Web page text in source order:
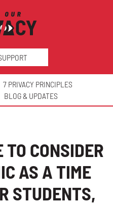
7 PRIVACY PRINCIPLES
BLOG & UPDATES
TO CONSIDER
AS A TIME
STUDENTS,